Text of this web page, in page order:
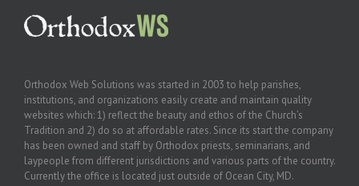
Orthodox Web Solutions was started in 2003 to help parishes,
institutions, and organizations easily create and maintain quality
websites which: 1) reflect the beauty and ethos of the Church’s
Tradition and 2) do so at affordable rates. Since its start the company
has been owned and staff by Orthodox priests, seminarians, and
laypeople from different jurisdictions and various parts of the country.
Currently the office is located just outside of Ocean City, MD.